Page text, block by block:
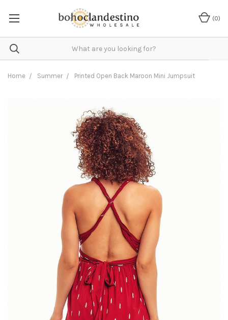
(0)
Home Summer Printed Open Back Maroon Mini Jumpsuit